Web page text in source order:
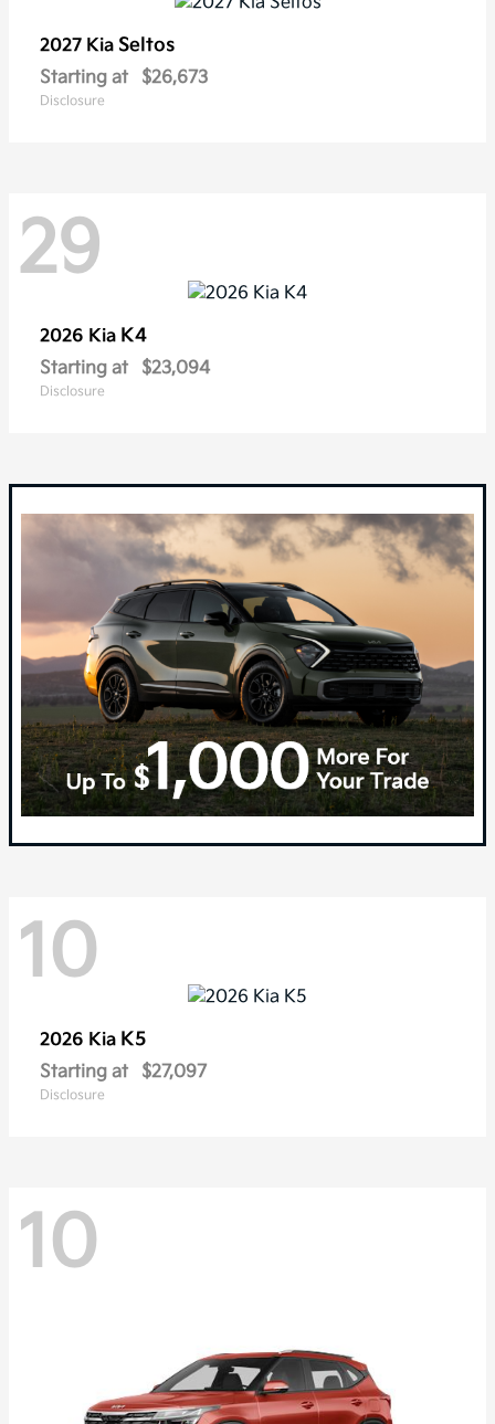
2027 Kia Seltos
Starting at $26,673
Disclosure
29
2026 Kia K4
Starting at $23,094
Disclosure
10
2026 Kia K5
Starting at $27,097
Disclosure
10